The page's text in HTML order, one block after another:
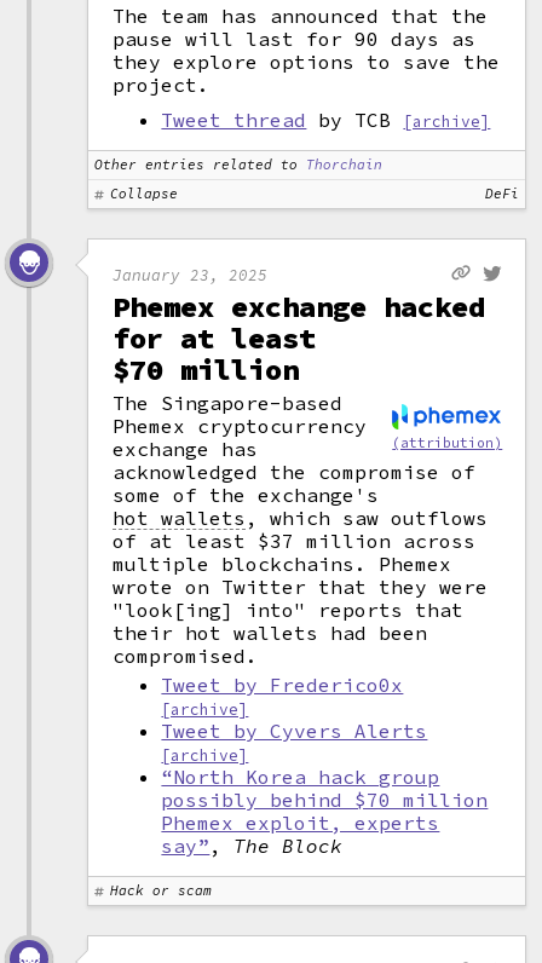
The team has announced that the
pause will last for 90 days as
they explore options to save the
project.
Tweet thread
by TCB [archive]
Other entries related to
Thorchain
Collapse
DeFi
January 23, 2025
Phemex exchange hacked
for at least
$70 million
(attribution)
The Singapore-based
Phemex cryptocurrency
exchange has
acknowledged the compromise of
some of the exchange's
hot wallets ,
which saw outflows
of at least $37 million across
multiple blockchains. Phemex
wrote on Twitter that they were
"look[ing] into" reports that
their hot wallets had been
compromised.
Tweet by Frederico0x
[archive]
Tweet by Cyvers Alerts
[archive]
“North Korea hack group
possibly behind $70 million
Phemex exploit, experts
say” , The Block
Hack or scam